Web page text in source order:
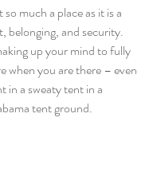
much a place as it is a
belonging, and security.
up your mind to fully
when you are there – even
in a sweaty tent in a
tent ground.